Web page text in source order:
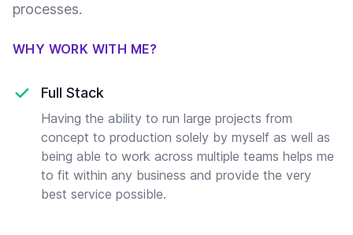
processes.
WHY WORK WITH ME?
Full Stack
Having the ability to run large projects from
concept to production solely by myself as well as
being able to work across multiple teams helps me
to fit within any business and provide the very
best service possible.